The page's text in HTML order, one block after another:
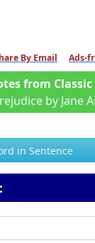
By Email Ads-
from
by Jane
in Sentence